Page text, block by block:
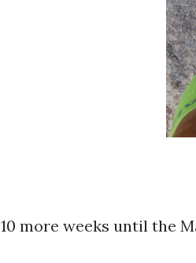
10 more weeks until the